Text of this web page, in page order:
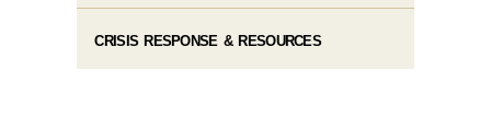
CRISIS RESPONSE & RESOURCES